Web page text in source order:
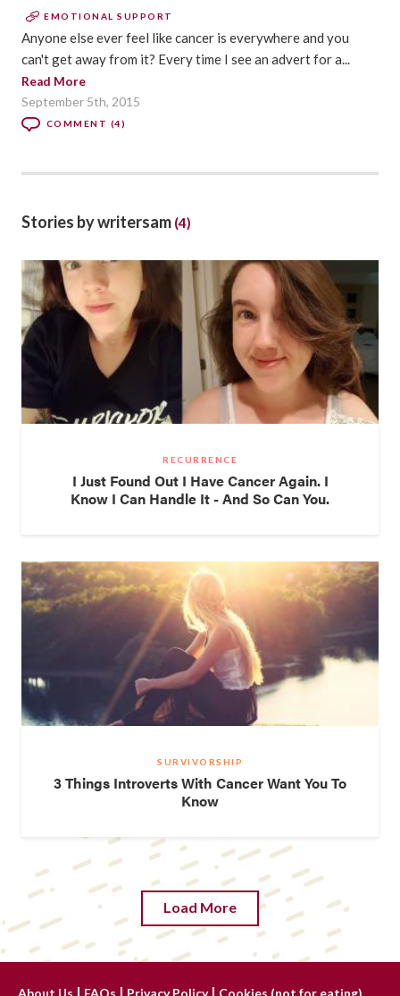
EMOTIONAL SUPPORT
Anyone else ever feel like cancer is everywhere and you
can't get away from it? Every time I see an advert for a...
Read More
September 5th, 2015
COMMENT (4)
Stories by writersam (4)
RECURRENCE
I Just Found Out I Have Cancer Again. I
Know I Can Handle It - And So Can You.
SURVIVORSHIP
3 Things Introverts With Cancer Want You To
Know
Load More